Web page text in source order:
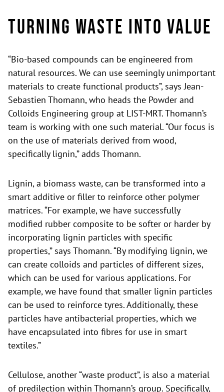
Turning waste into value
“Bio-based compounds can be engineered from
natural resources. We can use seemingly unimportant
materials to create functional products”, says Jean-
Sebastien Thomann, who heads the Powder and
Colloids Engineering group at LIST-MRT. Thomann’s
team is working with one such material. “Our focus is
on the use of materials derived from wood,
specifically lignin,” adds Thomann.
Lignin, a biomass waste, can be transformed into a
smart additive or filler to reinforce other polymer
matrices. “For example, we have successfully
modified rubber composite to be softer or harder by
incorporating lignin particles with specific
properties,” says Thomann. “By modifying lignin, we
can create colloids and particles of different sizes,
which can be used for various applications. For
example, we have found that smaller lignin particles
can be used to reinforce tyres. Additionally, these
particles have antibacterial properties, which we
have encapsulated into fibres for use in smart
textiles.”
Cellulose, another “waste product”, is also a material
of predilection within Thomann’s group. Specifically,